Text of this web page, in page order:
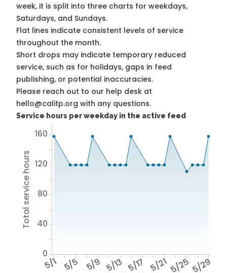
week, it is split into three charts for weekdays,
Saturdays, and Sundays.
Flat lines indicate consistent levels of service
throughout the month.
Short drops may indicate temporary reduced
service, such as for holidays, gaps in feed
publishing, or potential inaccuracies.
Please reach out to our help desk at
hello@calitp.org with any questions.
Service hours per weekday in the active feed
5/1 5/5 5/9 5/13 5/17 5/215/255/29
Total service hours
0
40
80
120
160